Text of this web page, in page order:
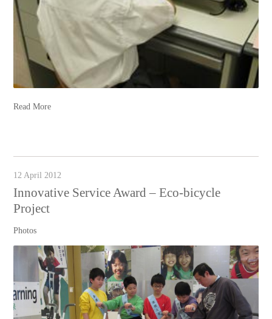
Read More
12 April 2012
Innovative Service Award – Eco-bicycle
Project
Photos